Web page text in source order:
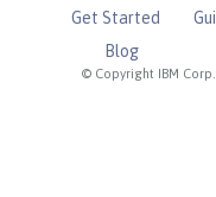
© Copyright IBM
Get Started
Blog